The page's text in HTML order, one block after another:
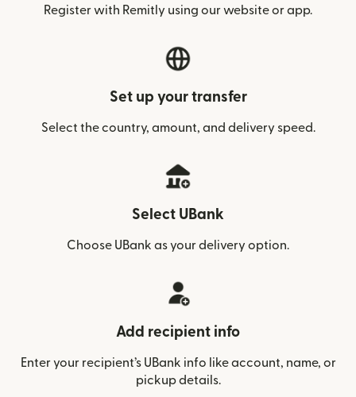
Register with Remitly using our website or app.
Set up your transfer
Select the country, amount, and delivery speed.
Select UBank
Choose UBank as your delivery option.
Add recipient info
Enter your recipient’s UBank info like account, name, or
pickup details.